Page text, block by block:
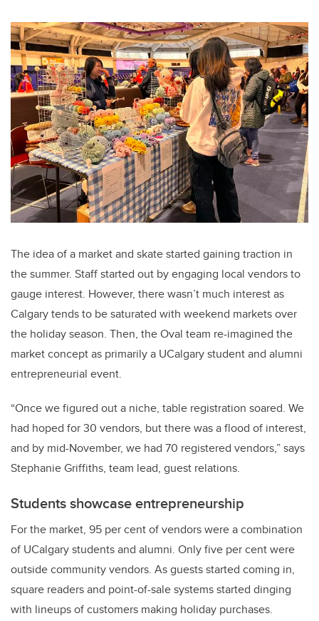
The idea of a market and skate started gaining traction in
the summer. Staff started out by engaging local vendors to
gauge interest. However, there wasn’t much interest as
Calgary tends to be saturated with weekend markets over
the holiday season. Then, the Oval team re-imagined the
market concept as primarily a UCalgary student and alumni
entrepreneurial event.
“Once we figured out a niche, table registration soared. We
had hoped for 30 vendors, but there was a flood of interest,
and by mid-November, we had 70 registered vendors,” says
Stephanie Griffiths, team lead, guest relations.
Students showcase entrepreneurship
For the market, 95 per cent of vendors were a combination
of UCalgary students and alumni. Only five per cent were
outside community vendors. As guests started coming in,
square readers and point-of-sale systems started dinging
with lineups of customers making holiday purchases.